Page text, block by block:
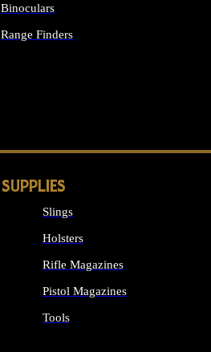
Binoculars
Range Finders
SUPPLIES
Slings
Holsters
Rifle Magazines
Pistol Magazines
Tools